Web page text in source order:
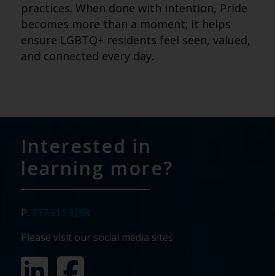
practices. When done with intention, Pride
becomes more than a moment; it helps
ensure LGBTQ+ residents feel seen, valued,
and connected every day.
Interested in
learning more?
P: 717.911.3268
Please visit our social media sites: